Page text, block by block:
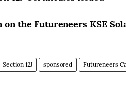
the Futureneers KSE
Section 12J sponsored Futureneers